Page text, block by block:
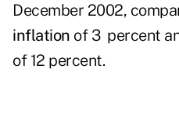
December 2002,
inflation of 3 percent
of 12 percent.